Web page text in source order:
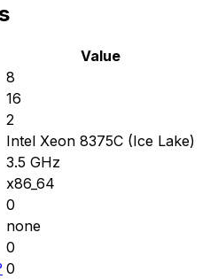
Value
8
16
2
Intel Xeon 8375C (Ice Lake)
3.5 GHz
x86_64
0
none
0
0